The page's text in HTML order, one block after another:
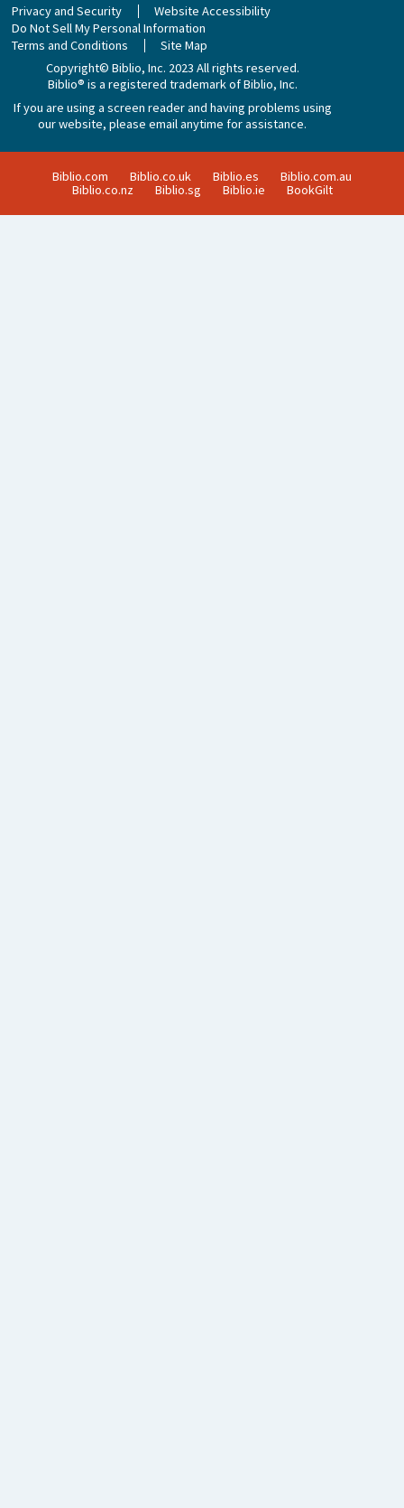
Privacy and Security
Website Accessibility
Do Not Sell My Personal Information
Terms and Conditions
Site Map
Copyright© Biblio, Inc. 2023 All rights reserved.
Biblio® is a registered trademark of Biblio, Inc.
If you are using a screen reader and having problems using
our website, please email anytime for assistance.
Biblio.com Biblio.co.uk Biblio.es
Biblio.com.au
Biblio.co.nz
Biblio.sg Biblio.ie BookGilt